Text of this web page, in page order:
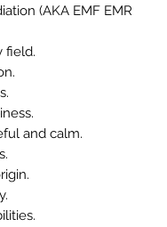
(AKA EMF EMR
field.
and calm.